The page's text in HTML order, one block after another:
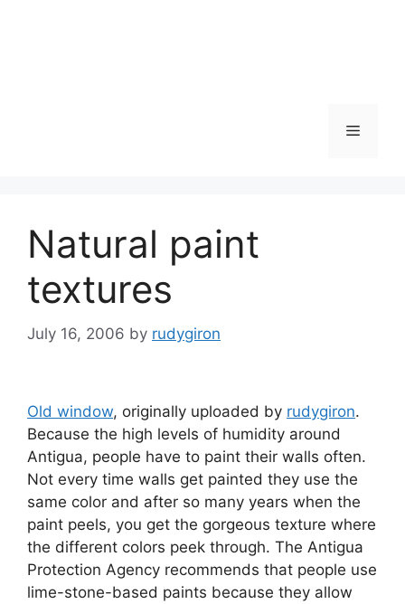
Menu
Natural paint
textures
July 16, 2006 by rudygiron
Old window, originally uploaded by rudygiron.
Because the high levels of humidity around
Antigua, people have to paint their walls often.
Not every time walls get painted they use the
same color and after so many years when the
paint peels, you get the gorgeous texture where
the different colors peek through. The Antigua
Protection Agency recommends that people use
lime-stone-based paints because they allow